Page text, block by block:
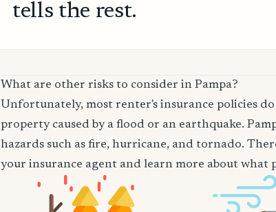
tells the rest.
What are other risks to consider in Pampa?
Unfortunately, most renter's insurance policies
property caused by a flood or an earthquake.
hazards such as fire, hurricane, and tornado.
your insurance agent and learn more about what